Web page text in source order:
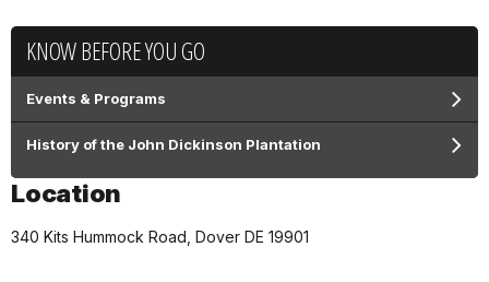
KNOW BEFORE YOU GO
Events & Programs
History of the John Dickinson Plantation
Location
340 Kits Hummock Road, Dover DE 19901